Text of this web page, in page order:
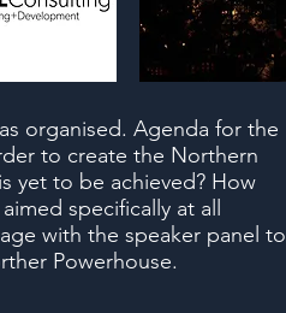
organised. Agenda for the
to create the Northern
yet to be achieved? How
specifically at all
with the speaker panel to
Powerhouse.